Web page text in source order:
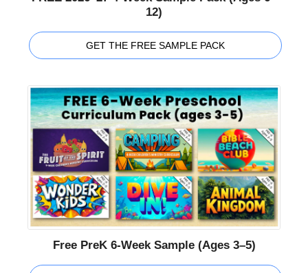
12)
GET THE FREE SAMPLE PACK
Free PreK 6-Week Sample (Ages 3–5)